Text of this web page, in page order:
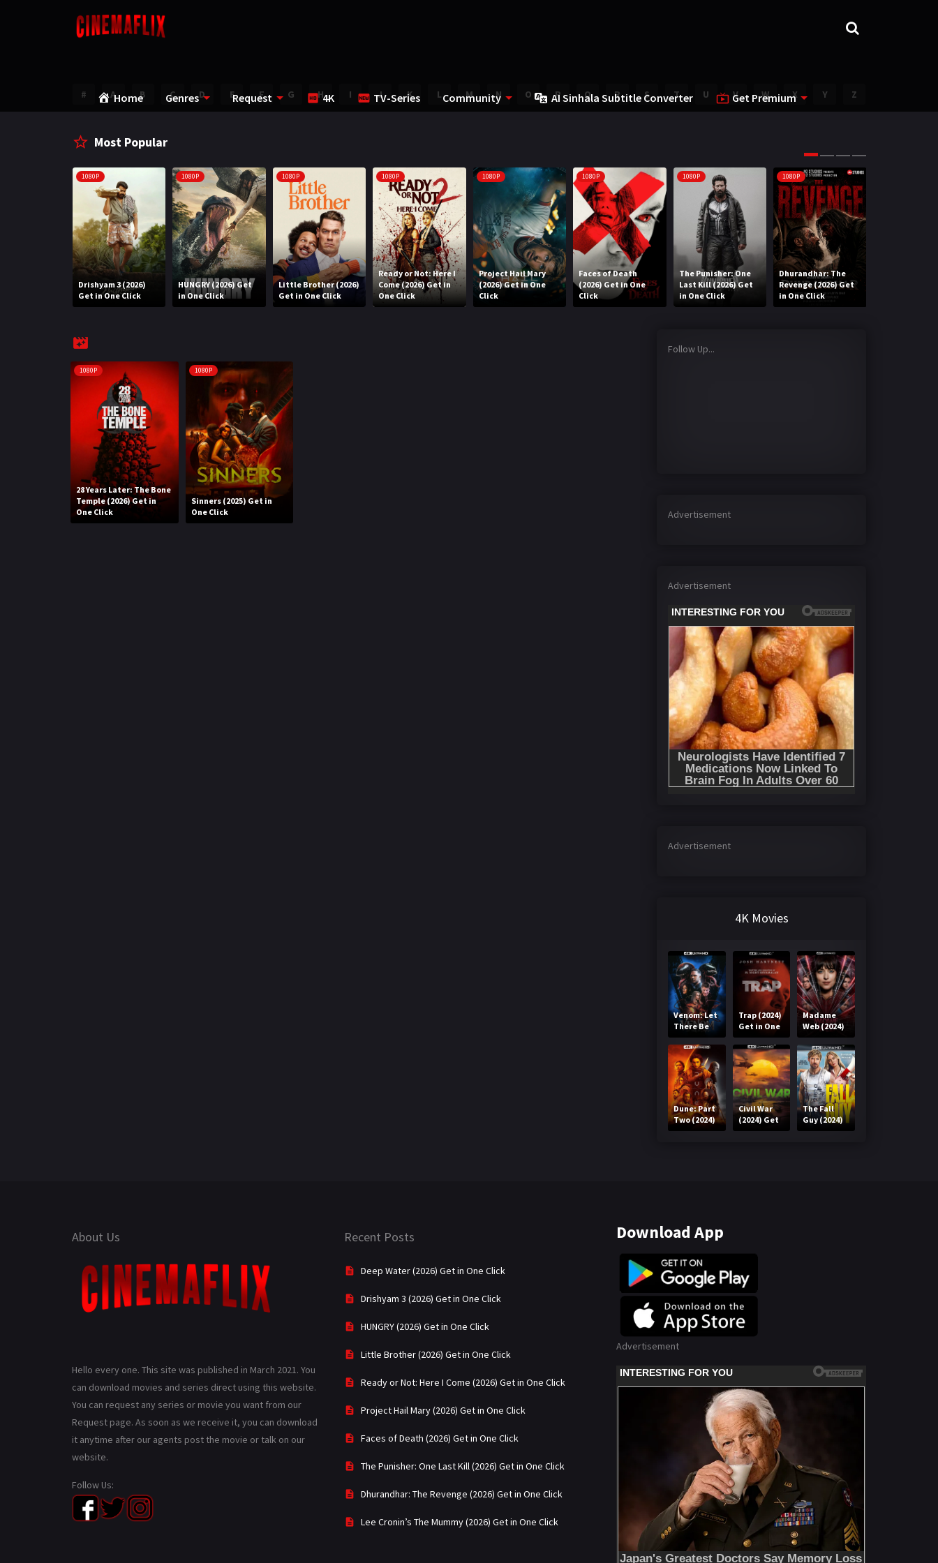
Home Genres Request 4K TV-Series Community AI Sinhala Subtitle Converter Get Premium
# A B C D E F G H I J K L M N O P Q R S T U V W X Y Z
Most Popular
1080P
Drishyam 3 (2026)
Get in One Click
1080P
HUNGRY (2026) Get
in One Click
1080P
Little Brother (2026)
Get in One Click
1080P
Ready or Not: Here I
Come (2026) Get in
One Click
1080P
Project Hail Mary
(2026) Get in One
Click
1080P
Faces of Death
(2026) Get in One
Click
1080P
The Punisher: One
Last Kill (2026) Get
in One Click
1080P
Dhurandhar: The
Revenge (2026) Get
in One Click
1080P
28 Years Later: The Bone
Temple (2026) Get in
One Click
1080P
Sinners (2025) Get in
One Click
Follow Up...
Advertisement
Advertisement
Advertisement
4K Movies
Venom: Let
There Be
Carnage
(2021) Get
in One Click
Trap (2024)
Get in One
Click
Madame
Web (2024)
Get in One
Click
Dune: Part
Two (2024)
Get in One
Civil War
(2024) Get
in One Click
The Fall
Guy (2024)
Get in One
About Us
Hello every one. This site was published in March 2021. You
can download movies and series direct using this website.
You can request any series or movie you want from our
Request page. As soon as we receive it, you can download
it anytime after our agents post the movie or talk on our
website.
Follow Us:
Recent Posts
Deep Water (2026) Get in One Click
Drishyam 3 (2026) Get in One Click
HUNGRY (2026) Get in One Click
Little Brother (2026) Get in One Click
Ready or Not: Here I Come (2026) Get in One Click
Project Hail Mary (2026) Get in One Click
Faces of Death (2026) Get in One Click
The Punisher: One Last Kill (2026) Get in One Click
Dhurandhar: The Revenge (2026) Get in One Click
Lee Cronin’s The Mummy (2026) Get in One Click
Download App
Advertisement